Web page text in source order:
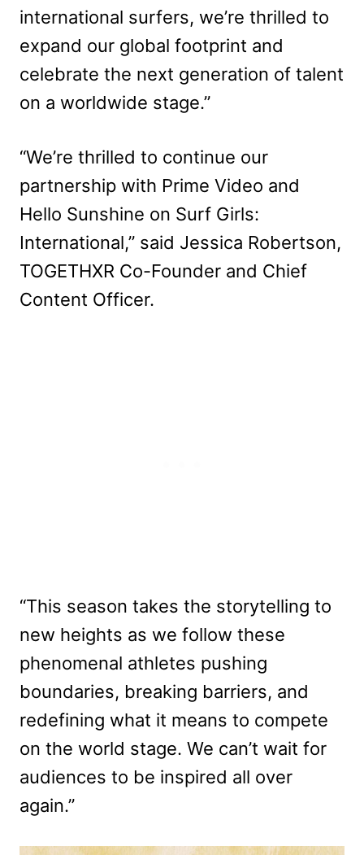
international surfers, we’re thrilled to
expand our global footprint and
celebrate the next generation of talent
on a worldwide stage.”
“We’re thrilled to continue our
partnership with Prime Video and
Hello Sunshine on Surf Girls:
International,” said Jessica Robertson,
TOGETHXR Co-Founder and Chief
Content Officer.
“This season takes the storytelling to
new heights as we follow these
phenomenal athletes pushing
boundaries, breaking barriers, and
redefining what it means to compete
on the world stage. We can’t wait for
audiences to be inspired all over
again.”